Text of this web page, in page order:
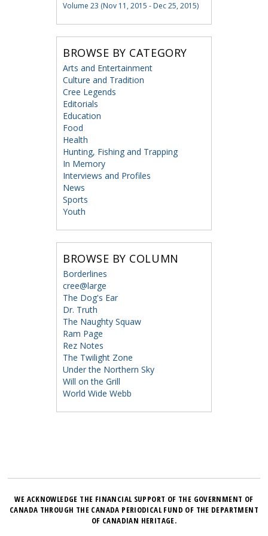
Volume 23 (Nov 11, 2015 - Dec 25, 2015)
BROWSE BY CATEGORY
Arts and Entertainment
Culture and Tradition
Cree Legends
Editorials
Education
Food
Health
Hunting, Fishing and Trapping
In Memory
Interviews and Profiles
News
Sports
Youth
BROWSE BY COLUMN
Borderlines
cree@large
The Dog's Ear
Dr. Truth
The Naughty Squaw
Ram Page
Rez Notes
The Twilight Zone
Under the Northern Sky
Will on the Grill
World Wide Webb
WE ACKNOWLEDGE THE FINANCIAL SUPPORT OF THE GOVERNMENT OF
CANADA THROUGH THE CANADA PERIODICAL FUND OF THE DEPARTMENT
OF CANADIAN HERITAGE.